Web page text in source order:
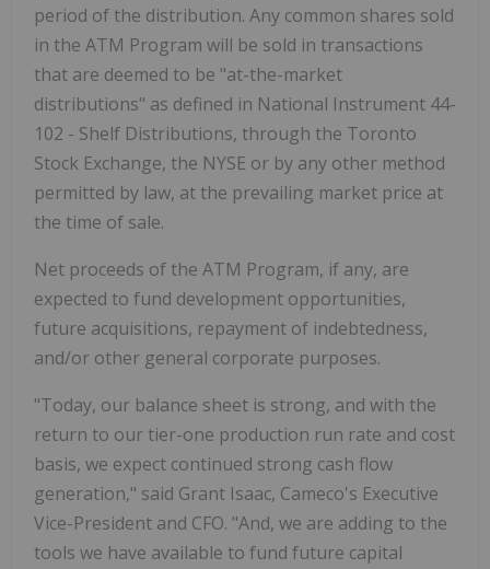
period of the distribution. Any common shares sold
in the ATM Program will be sold in transactions
that are deemed to be "at-the-market
distributions" as defined in National Instrument 44-
102 - Shelf Distributions, through the Toronto
Stock Exchange, the NYSE or by any other method
permitted by law, at the prevailing market price at
the time of sale.
Net proceeds of the ATM Program, if any, are
expected to fund development opportunities,
future acquisitions, repayment of indebtedness,
and/or other general corporate purposes.
"Today, our balance sheet is strong, and with the
return to our tier-one production run rate and cost
basis, we expect continued strong cash flow
generation," said Grant Isaac, Cameco's Executive
Vice-President and CFO. "And, we are adding to the
tools we have available to fund future capital